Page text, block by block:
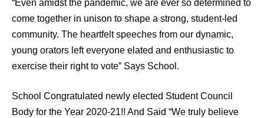
“Even amidst the pandemic, we are ever so determined to
come together in unison to shape a strong, student-led
community. The heartfelt speeches from our dynamic,
young orators left everyone elated and enthusiastic to
exercise their right to vote” Says School.
School Congratulated newly elected Student Council
Body for the Year 2020-21!! And Said “We truly believe